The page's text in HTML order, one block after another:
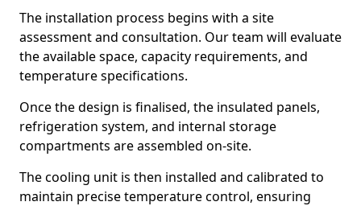
The installation process begins with a site
assessment and consultation. Our team will evaluate
the available space, capacity requirements, and
temperature specifications.
Once the design is finalised, the insulated panels,
refrigeration system, and internal storage
compartments are assembled on-site.
The cooling unit is then installed and calibrated to
maintain precise temperature control, ensuring